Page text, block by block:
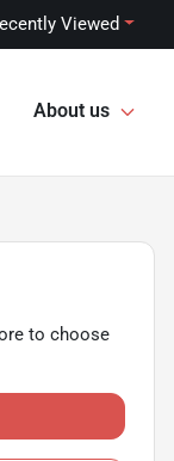
Viewed
About us
to choose